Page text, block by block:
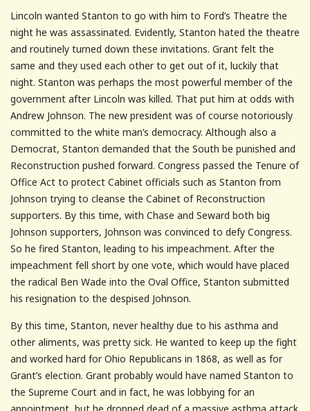
Lincoln wanted Stanton to go with him to Ford’s Theatre the
night he was assassinated. Evidently, Stanton hated the theatre
and routinely turned down these invitations. Grant felt the
same and they used each other to get out of it, luckily that
night. Stanton was perhaps the most powerful member of the
government after Lincoln was killed. That put him at odds with
Andrew Johnson. The new president was of course notoriously
committed to the white man’s democracy. Although also a
Democrat, Stanton demanded that the South be punished and
Reconstruction pushed forward. Congress passed the Tenure of
Office Act to protect Cabinet officials such as Stanton from
Johnson trying to cleanse the Cabinet of Reconstruction
supporters. By this time, with Chase and Seward both big
Johnson supporters, Johnson was convinced to defy Congress.
So he fired Stanton, leading to his impeachment. After the
impeachment fell short by one vote, which would have placed
the radical Ben Wade into the Oval Office, Stanton submitted
his resignation to the despised Johnson.
By this time, Stanton, never healthy due to his asthma and
other aliments, was pretty sick. He wanted to keep up the fight
and worked hard for Ohio Republicans in 1868, as well as for
Grant’s election. Grant probably would have named Stanton to
the Supreme Court and in fact, he was lobbying for an